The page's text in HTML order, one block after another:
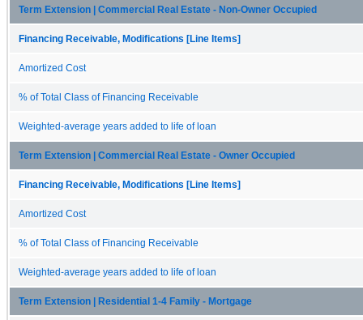
Term Extension | Commercial Real Estate - Non-Owner Occupied
Financing Receivable, Modifications [Line Items]
Amortized Cost
% of Total Class of Financing Receivable
Weighted-average years added to life of loan
Term Extension | Commercial Real Estate - Owner Occupied
Financing Receivable, Modifications [Line Items]
Amortized Cost
% of Total Class of Financing Receivable
Weighted-average years added to life of loan
Term Extension | Residential 1-4 Family - Mortgage